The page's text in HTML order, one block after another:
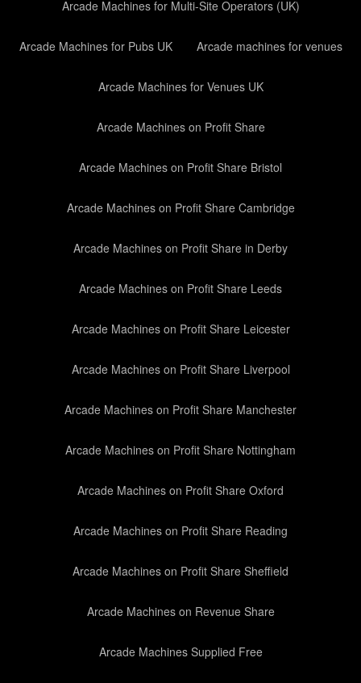
Arcade Machines for Multi-Site Operators (UK)
Arcade Machines for Pubs UK Arcade machines for venues
Arcade Machines for Venues UK
Arcade Machines on Profit Share
Arcade Machines on Profit Share Bristol
Arcade Machines on Profit Share Cambridge
Arcade Machines on Profit Share in Derby
Arcade Machines on Profit Share Leeds
Arcade Machines on Profit Share Leicester
Arcade Machines on Profit Share Liverpool
Arcade Machines on Profit Share Manchester
Arcade Machines on Profit Share Nottingham
Arcade Machines on Profit Share Oxford
Arcade Machines on Profit Share Reading
Arcade Machines on Profit Share Sheffield
Arcade Machines on Revenue Share
Arcade Machines Supplied Free